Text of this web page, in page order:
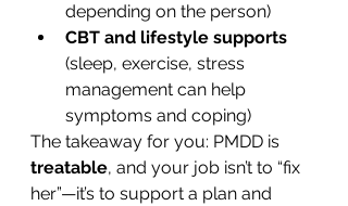
depending on the person)
CBT and lifestyle supports
(sleep, exercise, stress
management can help
symptoms and coping)
The takeaway for you: PMDD is
treatable, and your job isn’t to “fix
her”—it’s to support a plan and